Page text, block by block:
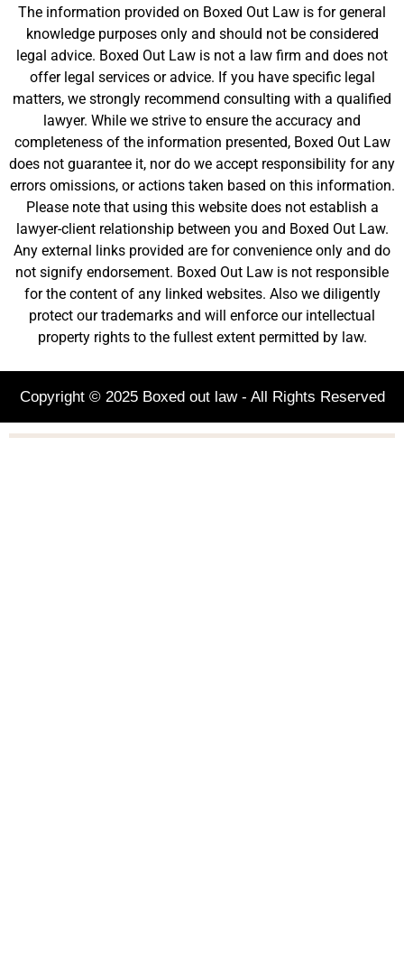
The information provided on Boxed Out Law is for general
knowledge purposes only and should not be considered
legal advice. Boxed Out Law is not a law firm and does not
offer legal services or advice. If you have specific legal
matters, we strongly recommend consulting with a qualified
lawyer. While we strive to ensure the accuracy and
completeness of the information presented, Boxed Out Law
does not guarantee it, nor do we accept responsibility for any
errors omissions, or actions taken based on this information.
Please note that using this website does not establish a
lawyer-client relationship between you and Boxed Out Law.
Any external links provided are for convenience only and do
not signify endorsement. Boxed Out Law is not responsible
for the content of any linked websites. Also we diligently
protect our trademarks and will enforce our intellectual
property rights to the fullest extent permitted by law.
Copyright © 2025 Boxed out law - All Rights Reserved